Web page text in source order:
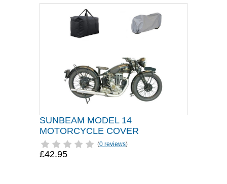
SUNBEAM MODEL 14
MOTORCYCLE COVER
(0 reviews)
£42.95